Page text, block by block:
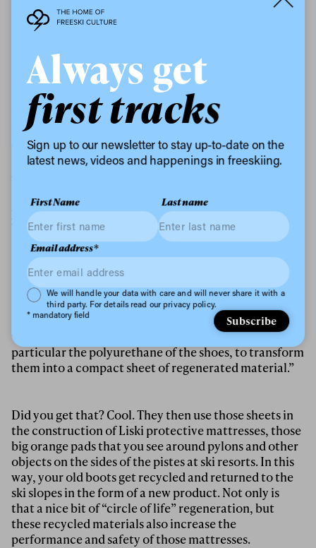
The man who understands the plan Giorgio Grandin
lesson, ski boots are a little bit trickier to recycle than
your standard beer can or takeout box. I’ll let
Tecnica’s Innovation Manager, Giorgio Grandin, take
over for this bit: “The polyurethane foam and the
complexity of all the components they are made of,
have represented a considerable difficulty in
understanding how to separate them and, therefore,
how to reuse them. Thanks to the collaboration with
ReMatwe have developed an up-cycling process,
which starts from the recycling of all components, in
particular the polyurethane of the shoes, to transform
them into a compact sheet of regenerated material.”
Did you get that? Cool. They then use those sheets in
the construction of Liski protective mattresses, those
big orange pads that you see around pylons and other
objects on the sides of the pistes at ski resorts. In this
way, your old boots get recycled and returned to the
ski slopes in the form of a new product. Not only is
that a nice bit of “circle of life” regeneration, but
these recycled materials also increase the
performance and safety of those mattresses.
Always get
first tracks
Sign up to our newsletter to stay up-to-date on the
latest news, videos and happenings in freeskiing.
First Name Last name
Email address*
Privacy Policy
We will handle your data with care and will never share it with a
third party. For details read our privacy policy.
* mandatory field
Subscribe